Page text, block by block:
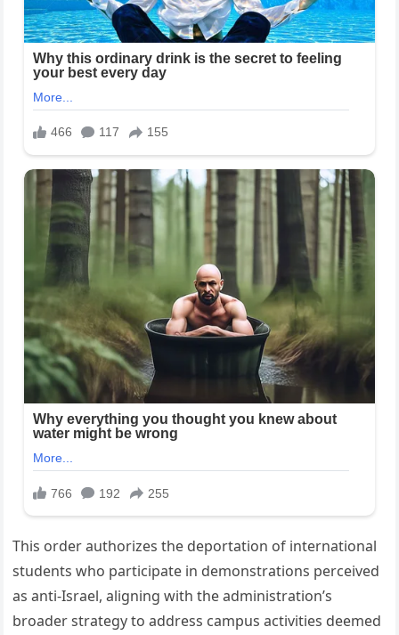
This order authorizes the deportation of international
students who participate in demonstrations perceived
as anti-Israel, aligning with the administration’s
broader strategy to address campus activities deemed